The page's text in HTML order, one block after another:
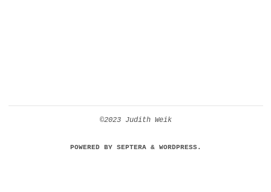
©2023 Judith Weik
POWERED BYSEPTERA& WORDPRESS.